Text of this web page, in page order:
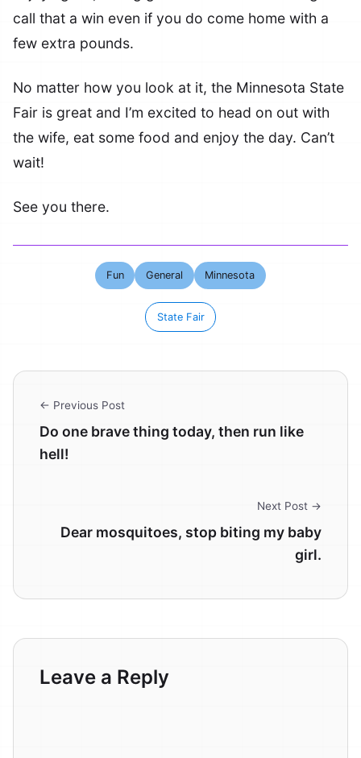
call that a win even if you do come home with a
few extra pounds.
No matter how you look at it, the Minnesota State
Fair is great and I’m excited to head on out with
the wife, eat some food and enjoy the day. Can’t
wait!
See you there.
Fun General Minnesota
State Fair
← Previous Post
Do one brave thing today, then run like
hell!
Next Post →
Dear mosquitoes, stop biting my baby
girl.
Leave a Reply